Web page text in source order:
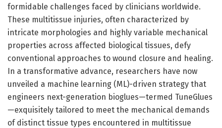
formidable challenges faced by clinicians worldwide.
These multitissue injuries, often characterized by
intricate morphologies and highly variable mechanical
properties across affected biological tissues, defy
conventional approaches to wound closure and healing.
In a transformative advance, researchers have now
unveiled a machine learning (ML)-driven strategy that
engineers next-generation bioglues—termed TuneGlues
—exquisitely tailored to meet the mechanical demands
of distinct tissue types encountered in multitissue